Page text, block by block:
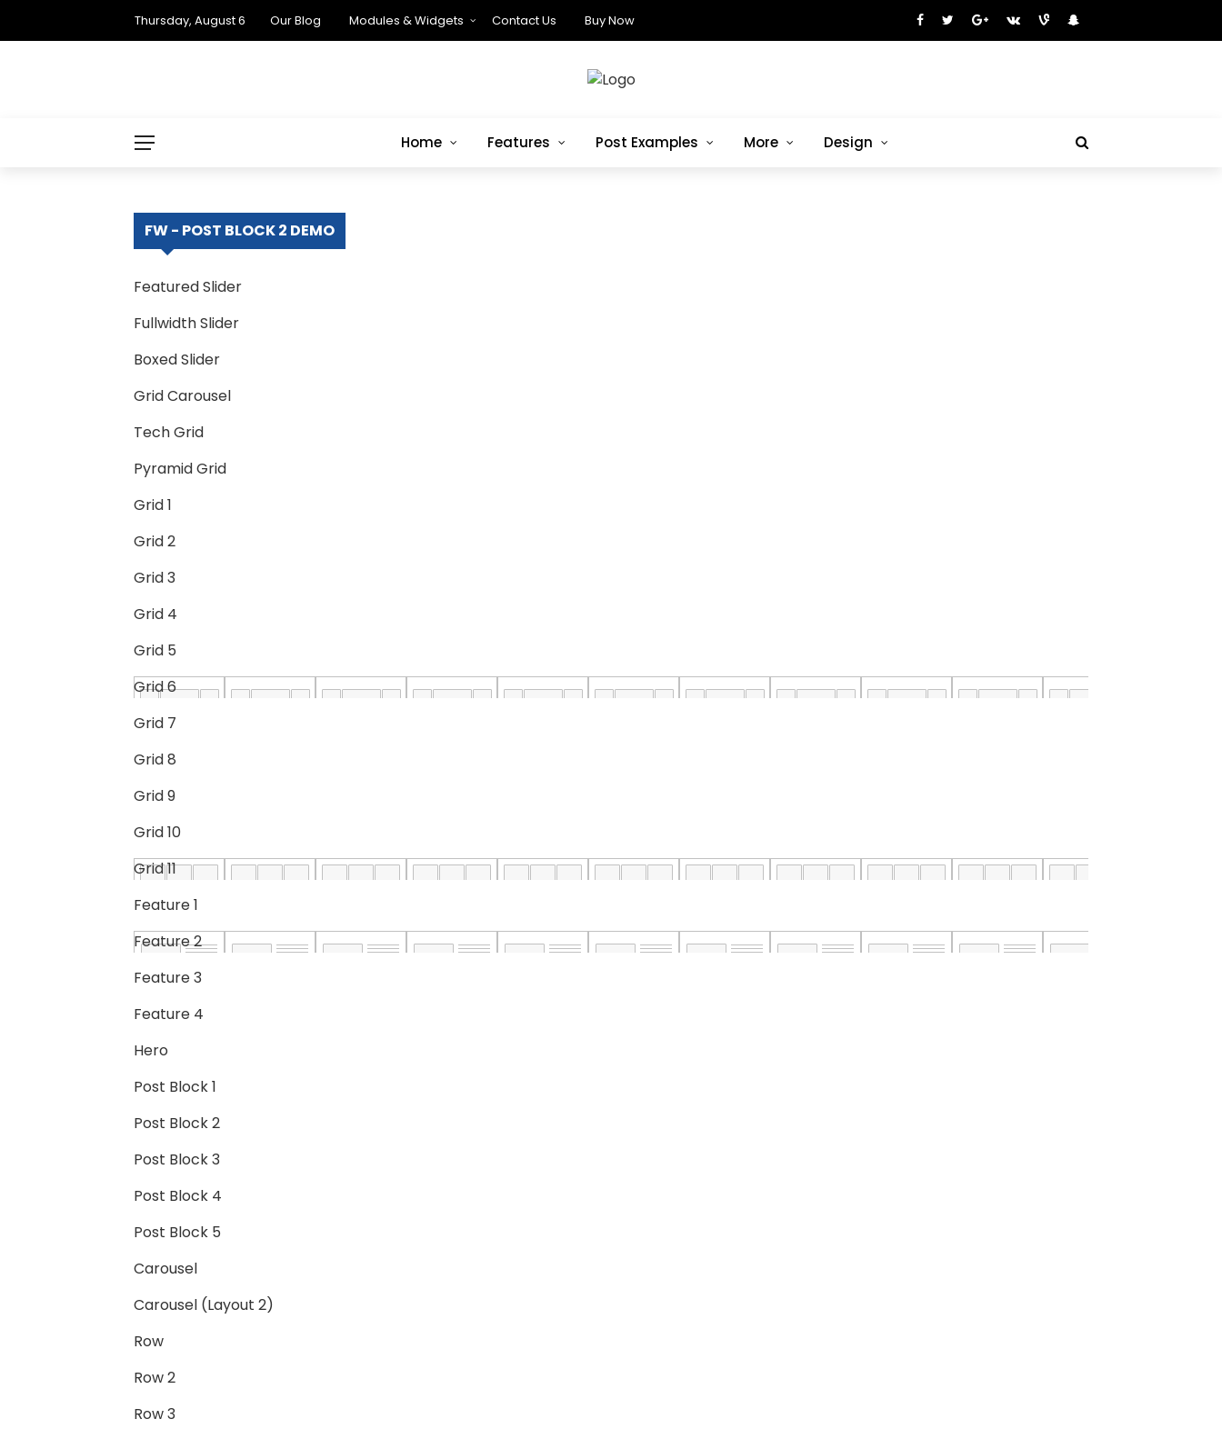
Thursday, August 6 Our Blog Modules & Widgets Contact Us Buy Now
Home Features Post Examples More Design
FW - POST BLOCK 2 DEMO
Featured Slider
Fullwidth Slider
Boxed Slider
Grid Carousel
Tech Grid
Pyramid Grid
Grid 1
Grid 2
Grid 3
Grid 4
Grid 5
Grid 6
Grid 7
Grid 8
Grid 9
Grid 10
Grid 11
Feature 1
Feature 2
Feature 3
Feature 4
Hero
Post Block 1
Post Block 2
Post Block 3
Post Block 4
Post Block 5
Carousel
Carousel (Layout 2)
Row
Row 2
Row 3